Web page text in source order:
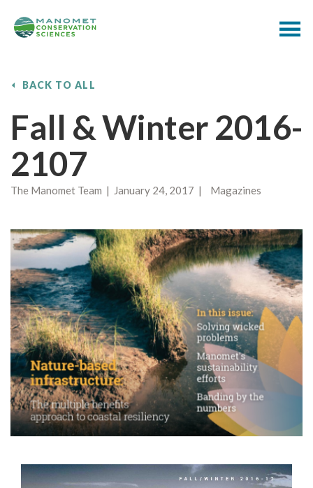
BACK TO ALL
Fall & Winter 2016-
2107
The Manomet Team | January 24, 2017 | Magazines